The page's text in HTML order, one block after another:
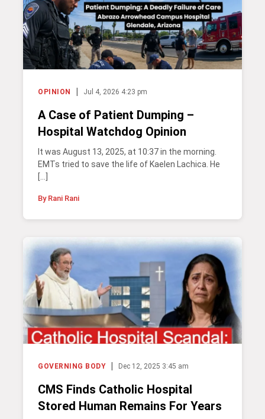
OPINION Jul 4, 2026 4:23 pm
A Case of Patient Dumping –
Hospital Watchdog Opinion
It was August 13, 2025, at 10:37 in the morning.
EMTs tried to save the life of Kaelen Lachica. He
[…]
By Rani Rani
GOVERNING BODY Dec 12, 2025 3:45 am
CMS Finds Catholic Hospital
Stored Human Remains For Years